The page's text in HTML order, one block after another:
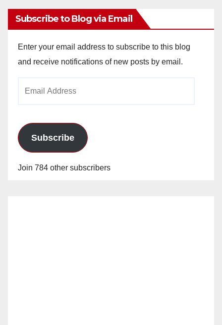
Subscribe to Blog via Email
Enter your email address to subscribe to this blog
and receive notifications of new posts by email.
Subscribe
Join 784 other subscribers